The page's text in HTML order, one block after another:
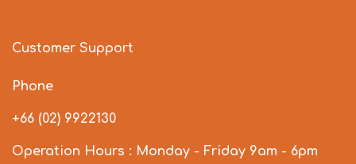
Customer Support
Phone
+66 (02) 9922130
Operation Hours : Monday - Friday 9am - 6pm